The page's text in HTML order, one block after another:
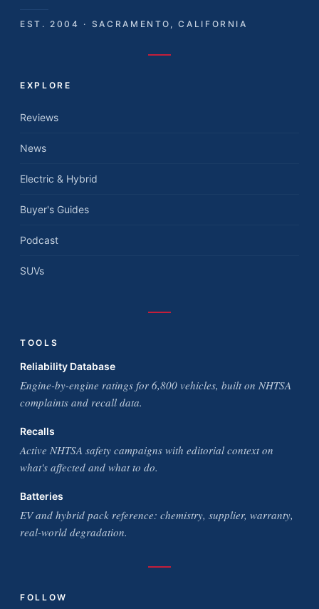
EST. 2004 · SACRAMENTO, CALIFORNIA
EXPLORE
Reviews
News
Electric & Hybrid
Buyer's Guides
Podcast
SUVs
TOOLS
Reliability Database
Engine-by-engine ratings for 6,800 vehicles, built on NHTSA
complaints and recall data.
Recalls
Active NHTSA safety campaigns with editorial context on
what's affected and what to do.
Batteries
EV and hybrid pack reference: chemistry, supplier, warranty,
real-world degradation.
FOLLOW